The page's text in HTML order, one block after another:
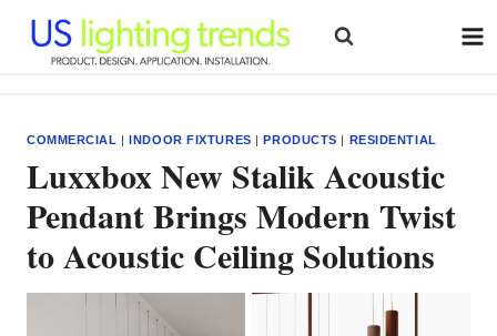
content
COMMERCIAL |INDOOR FIXTURES |PRODUCTS | RESIDENTIAL
Luxxbox New Stalik Acoustic
Pendant Brings Modern Twist
to Acoustic Ceiling Solutions